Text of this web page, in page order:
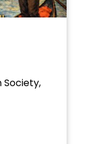
Society,